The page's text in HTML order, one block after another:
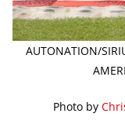
AUTONATION/
Photo by